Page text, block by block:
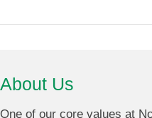
About Us
One of our core values at